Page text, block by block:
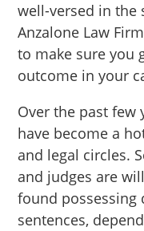
well-versed in the
Anzalone Law
to make sure you
outcome in your
Over the past few
have become a
and legal circles.
and judges are
found possessing
sentences,